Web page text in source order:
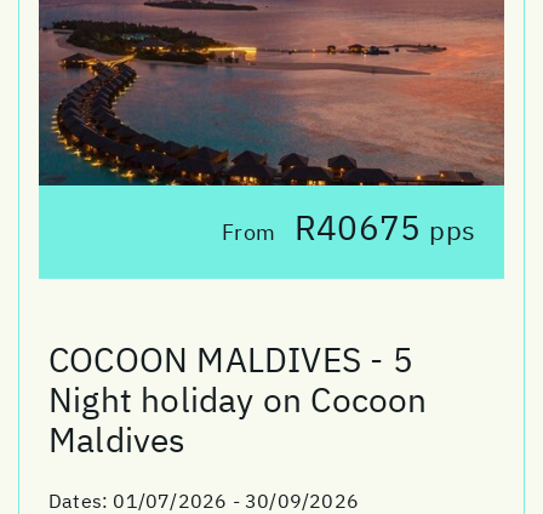
From R40675 pps
COCOON MALDIVES - 5
Night holiday on Cocoon
Maldives
Dates: 01/07/2026 - 30/09/2026